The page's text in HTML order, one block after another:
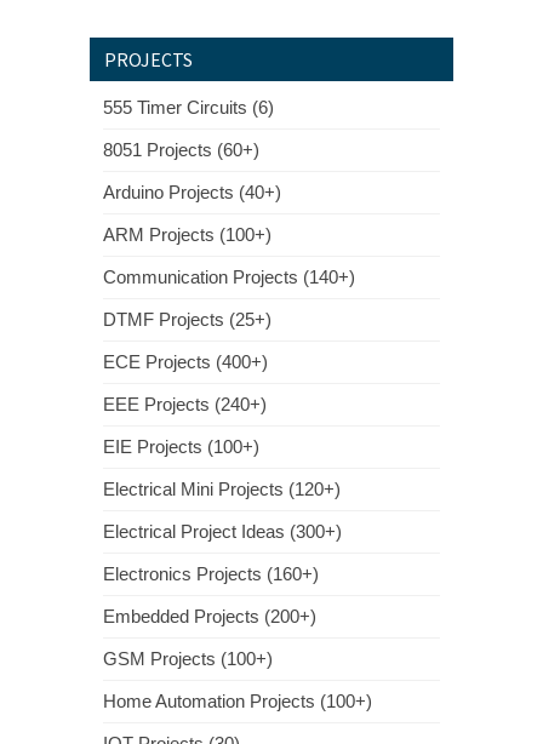
PROJECTS
555 Timer Circuits (6)
8051 Projects (60+)
Arduino Projects (40+)
ARM Projects (100+)
Communication Projects (140+)
DTMF Projects (25+)
ECE Projects (400+)
EEE Projects (240+)
EIE Projects (100+)
Electrical Mini Projects (120+)
Electrical Project Ideas (300+)
Electronics Projects (160+)
Embedded Projects (200+)
GSM Projects (100+)
Home Automation Projects (100+)